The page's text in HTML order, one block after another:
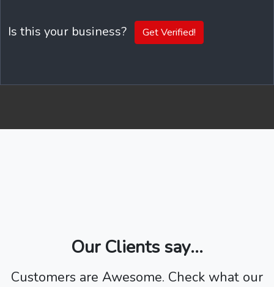
Is this your business? Get Verified!
Our Clients say...
Customers are Awesome. Check what our